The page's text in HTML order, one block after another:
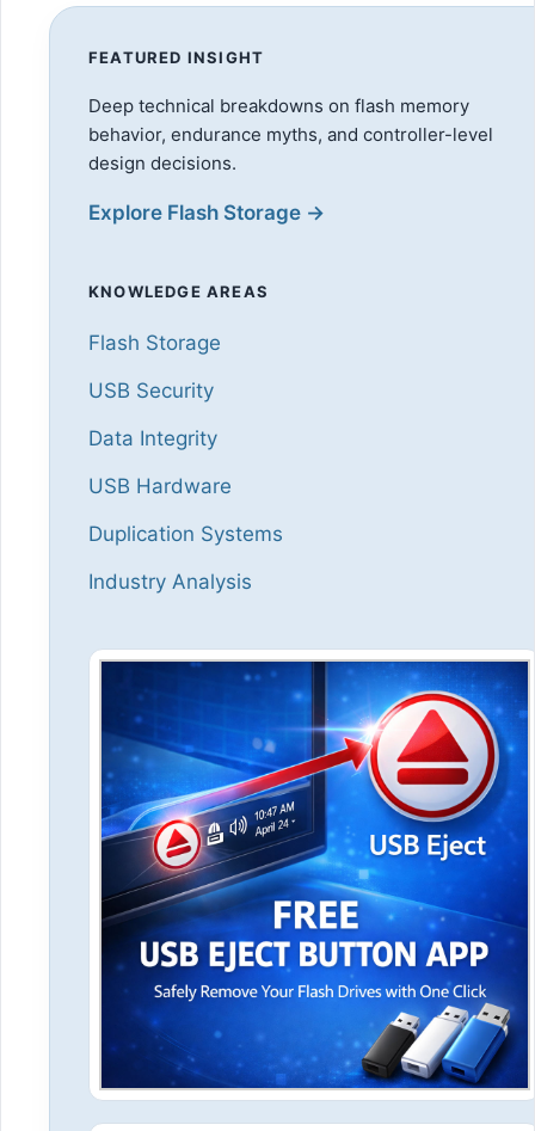
FEATURED INSIGHT
Deep technical breakdowns on flash memory
behavior, endurance myths, and controller-level
design decisions.
Explore Flash Storage →
KNOWLEDGE AREAS
Flash Storage
USB Security
Data Integrity
USB Hardware
Duplication Systems
Industry Analysis